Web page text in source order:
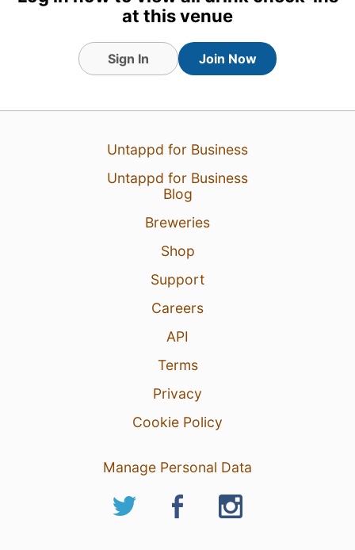
at this venue
Sign In Join Now
Untappd for Business
Untappd for Business
Blog
Breweries
Shop
Support
Careers
API
Terms
Privacy
Cookie Policy
Manage Personal Data